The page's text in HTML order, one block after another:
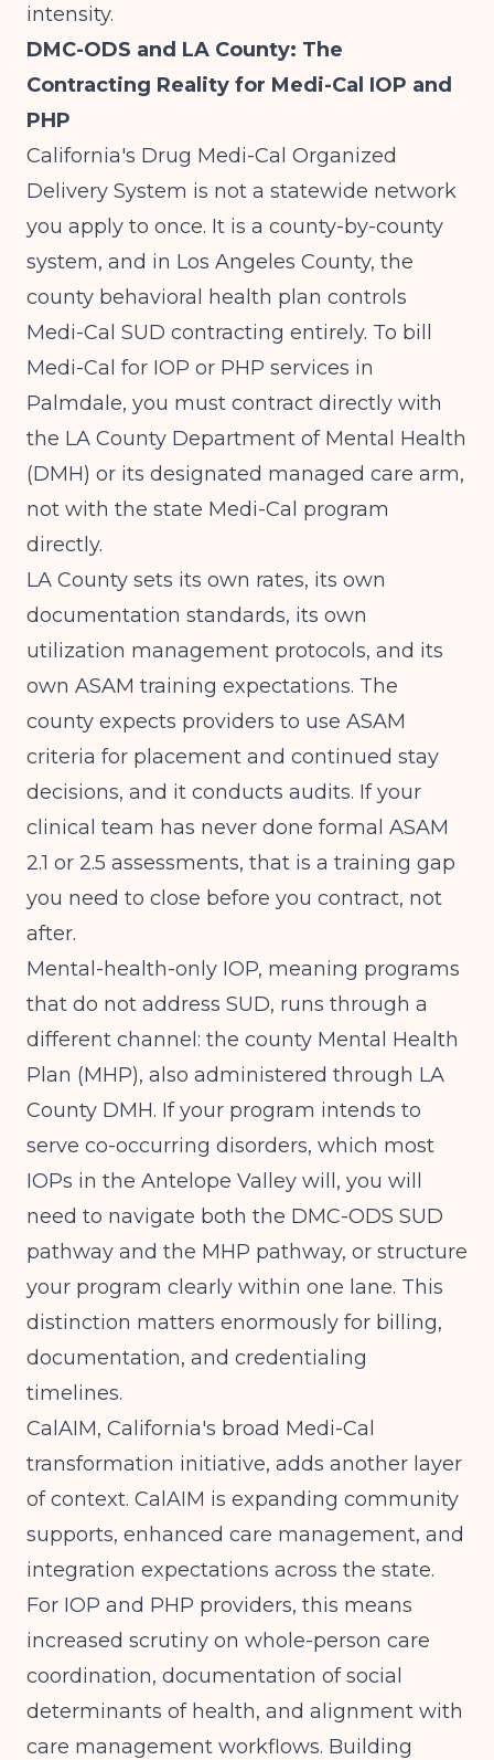
intensity.
DMC-ODS and LA County: The
Contracting Reality for Medi-Cal IOP and
PHP
California's Drug Medi-Cal Organized
Delivery System is not a statewide network
you apply to once. It is a county-by-county
system, and in Los Angeles County, the
county behavioral health plan controls
Medi-Cal SUD contracting entirely. To bill
Medi-Cal for IOP or PHP services in
Palmdale, you must contract directly with
the LA County Department of Mental Health
(DMH) or its designated managed care arm,
not with the state Medi-Cal program
directly.
LA County sets its own rates, its own
documentation standards, its own
utilization management protocols, and its
own ASAM training expectations. The
county expects providers to use ASAM
criteria for placement and continued stay
decisions, and it conducts audits. If your
clinical team has never done formal ASAM
2.1 or 2.5 assessments, that is a training gap
you need to close before you contract, not
after.
Mental-health-only IOP, meaning programs
that do not address SUD, runs through a
different channel: the county Mental Health
Plan (MHP), also administered through LA
County DMH. If your program intends to
serve co-occurring disorders, which most
IOPs in the Antelope Valley will, you will
need to navigate both the DMC-ODS SUD
pathway and the MHP pathway, or structure
your program clearly within one lane. This
distinction matters enormously for billing,
documentation, and credentialing
timelines.
CalAIM, California's broad Medi-Cal
transformation initiative, adds another layer
of context. CalAIM is expanding community
supports, enhanced care management, and
integration expectations across the state.
For IOP and PHP providers, this means
increased scrutiny on whole-person care
coordination, documentation of social
determinants of health, and alignment with
care management workflows. Building